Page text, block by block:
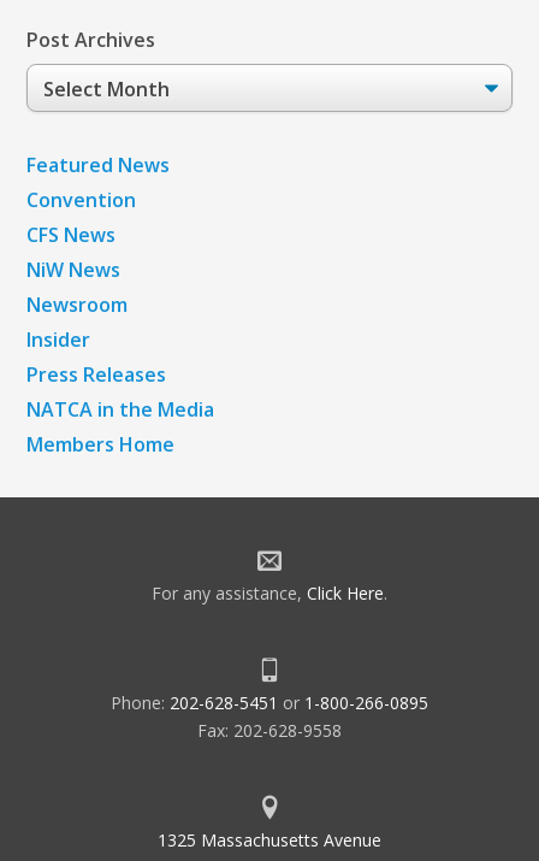
Post Archives
Post
Archives
Featured News
Convention
CFS News
NiW News
Newsroom
Insider
Press Releases
NATCA in the Media
Members Home
For any assistance, Click Here.
Phone: 202-628-5451 or 1-800-266-0895
Fax: 202-628-9558
1325 Massachusetts Avenue